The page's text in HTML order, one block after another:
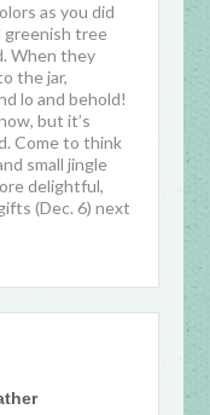
as you did
greenish tree
When they
the jar,
lo and behold!
but it’s
Come to think
small jingle
delightful,
(Dec. 6) next